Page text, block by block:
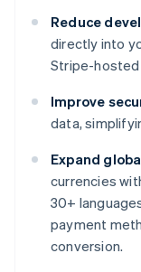
Reduce
directly into
Stripe-hosted
Improve
data,
Expand
currencies
30+
payment
conversion.